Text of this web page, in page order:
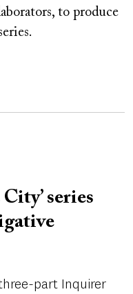
to produce
series
part Inquirer